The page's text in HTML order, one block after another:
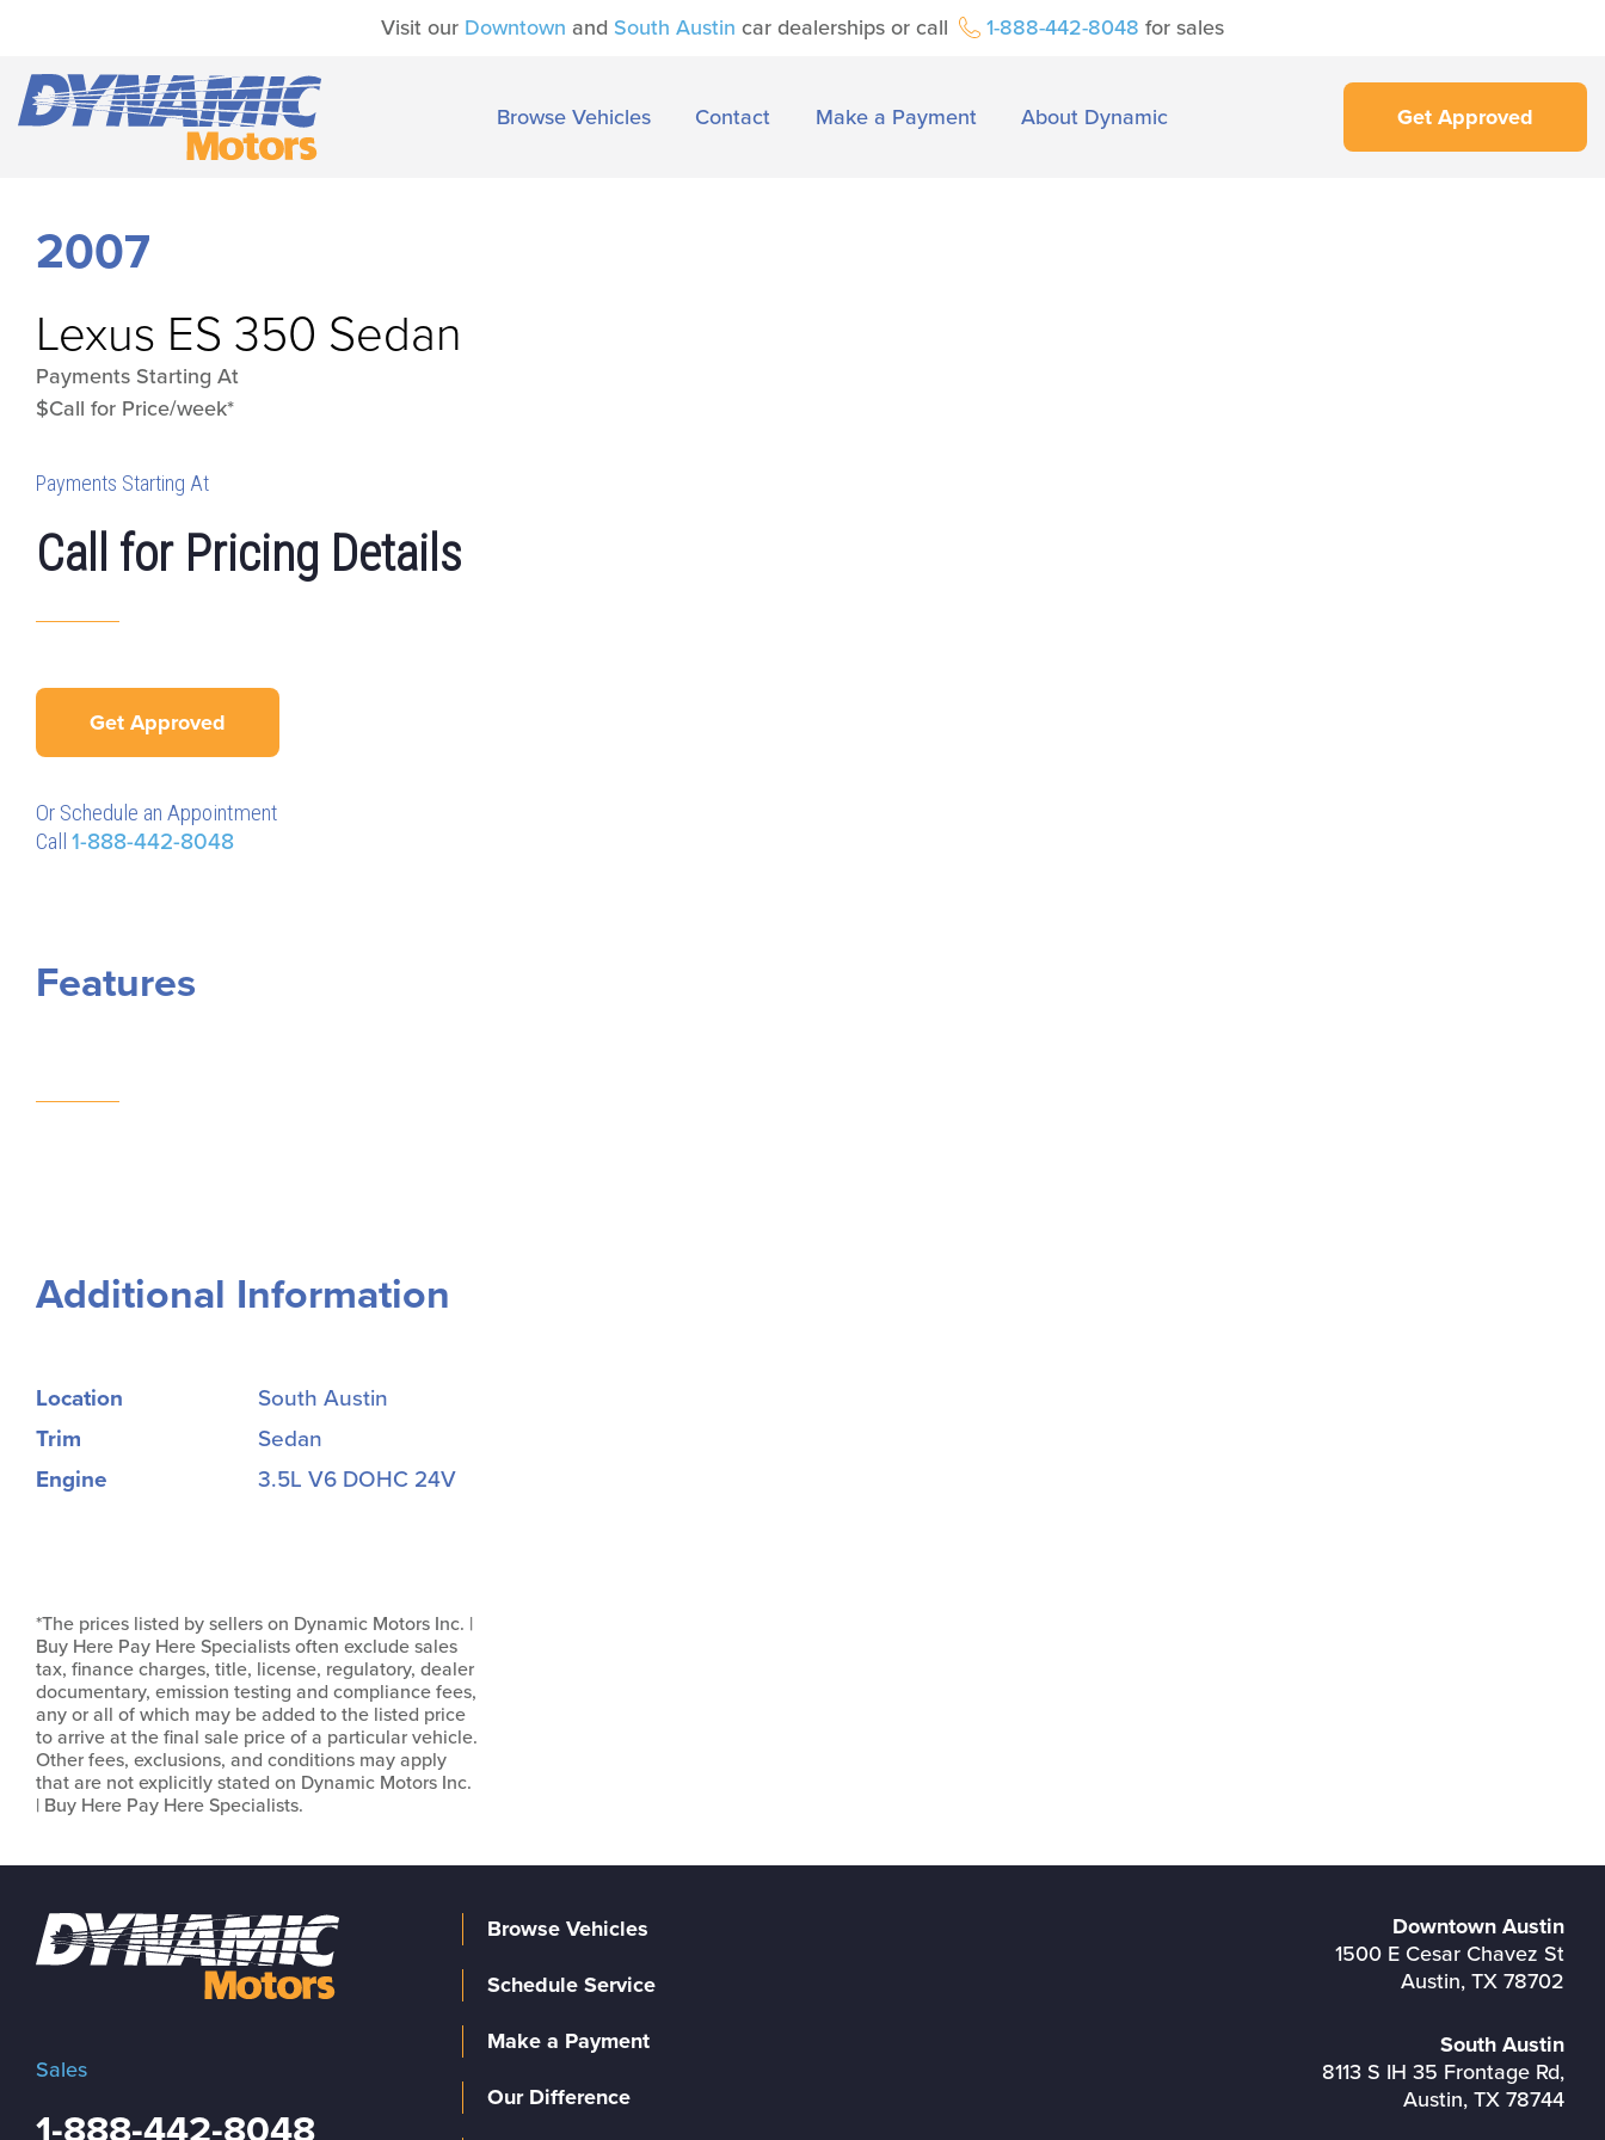
Visit our Downtown and South Austin car dealerships or call 1-888-442-8048 for sales
Browse Vehicles Contact Make a Payment About Dynamic Get Approved
2007
Lexus ES 350 Sedan
Payments Starting At
$Call for Price/week*
Payments Starting At
Call for Pricing Details
Get Approved
Or Schedule an Appointment
Call 1-888-442-8048
Features
Additional Information
Location
South Austin
Trim
Sedan
Engine
3.5L V6 DOHC 24V
*The prices listed by sellers on Dynamic Motors Inc. |
Buy Here Pay Here Specialists often exclude sales
tax, finance charges, title, license, regulatory, dealer
documentary, emission testing and compliance fees,
any or all of which may be added to the listed price
to arrive at the final sale price of a particular vehicle.
Other fees, exclusions, and conditions may apply
that are not explicitly stated on Dynamic Motors Inc.
| Buy Here Pay Here Specialists.
Sales
1-888-442-8048
Browse Vehicles
Schedule Service
Make a Payment
Our Difference
Downtown Austin
1500 E Cesar Chavez St
Austin, TX 78702
South Austin
8113 S IH 35 Frontage Rd,
Austin, TX 78744